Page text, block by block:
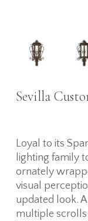
Sevilla
Loyal to its
lighting family
ornately
visual
updated look.
multiple